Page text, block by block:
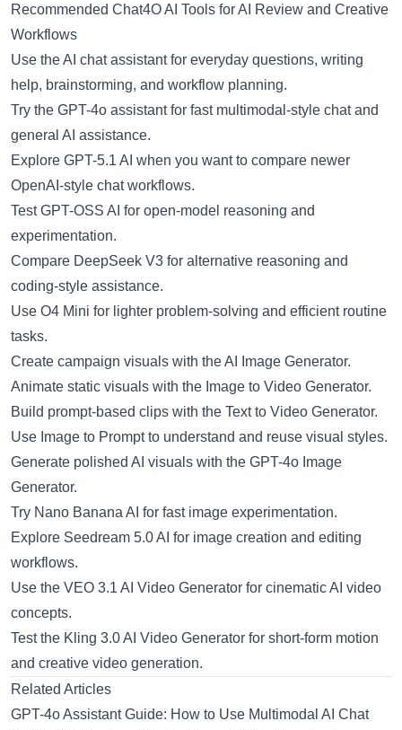
Recommended Chat4O AI Tools for AI Review and Creative
Workflows
Use theAI chat assistantfor everyday questions, writing
help, brainstorming, and workflow planning.
Try the GPT-4o assistantfor fast multimodal-style chat and
general AI assistance.
Explore GPT-5.1 AI when you want to compare newer
OpenAI-style chat workflows.
TestGPT-OSS AI for open-model reasoning and
experimentation.
Compare DeepSeek V3 for alternative reasoning and
coding-style assistance.
Use O4 Mini for lighter problem-solving and efficient routine
tasks.
Create campaign visuals with theAI Image Generator.
Animate static visuals with the Image to Video Generator.
Build prompt-based clips with the Text to Video Generator.
Use Image to Promptto understand and reuse visual styles.
Generate polished AI visuals with the GPT-4o Image
Generator.
Try Nano Banana AI for fast image experimentation.
Explore Seedream 5.0 AI for image creation and editing
workflows.
Use the VEO 3.1 AI Video Generator for cinematic AI video
concepts.
Test the Kling 3.0 AI Video Generator for short-form motion
and creative video generation.
Related Articles
GPT-4o Assistant Guide: How to Use Multimodal AI Chat